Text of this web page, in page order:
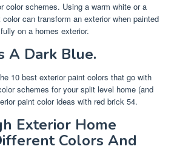
color schemes. Using a warm white or a
can transform an exterior when painted
on a homes exterior.
A Dark Blue.
10 best exterior paint colors that go with
schemes for your split level home (and
paint color ideas with red brick 54.
Exterior Home
Colors And